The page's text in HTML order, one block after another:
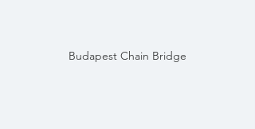
Budapest Chain Bridge